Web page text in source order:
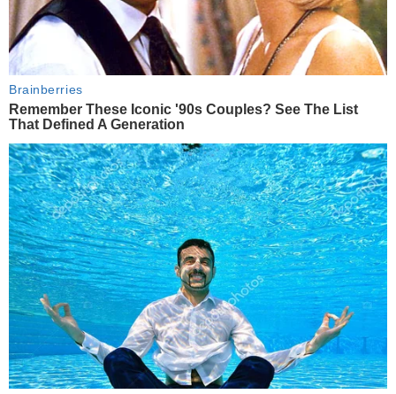
Brainberries
Remember These Iconic '90s Couples? See The List
That Defined A Generation